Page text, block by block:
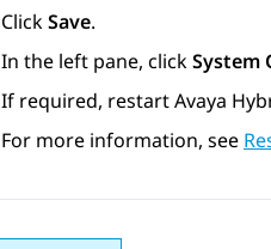
ClickSave.
In the left pane, clickSystem
If required, restartAvaya
For more information, see